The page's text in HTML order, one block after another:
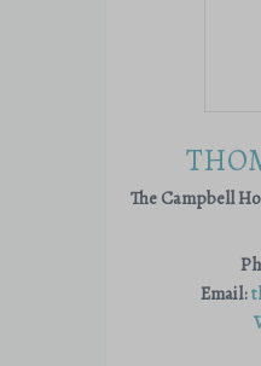
The Campbell
Email: